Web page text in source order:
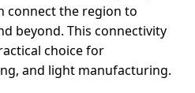
connect the region to
beyond. This connectivity
choice for
and light manufacturing.